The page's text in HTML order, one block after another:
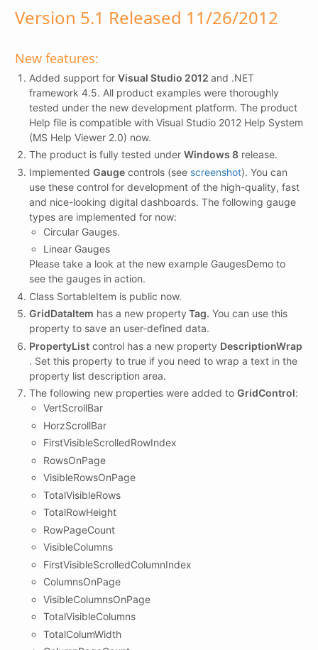
Version 5.1 Released 11/26/2012
New features:
Added support for Visual Studio 2012 and .NET
framework 4.5. All product examples were thoroughly
tested under the new development platform. The product
Help file is compatible with Visual Studio 2012 Help System
(MS Help Viewer 2.0) now.
The product is fully tested under Windows 8 release.
Implemented Gauge controls (see screenshot). You can
use these control for development of the high-quality, fast
and nice-looking digital dashboards. The following gauge
types are implemented for now:
Circular Gauges.
Linear Gauges
Please take a look at the new example GaugesDemo to
see the gauges in action.
Class SortableItem is public now.
GridDataItem has a new property Tag. You can use this
property to save an user-defined data.
PropertyList control has a new property DescriptionWrap
. Set this property to true if you need to wrap a text in the
property list description area.
The following new properties were added to GridControl:
VertScrollBar
HorzScrollBar
FirstVisibleScrolledRowIndex
RowsOnPage
VisibleRowsOnPage
TotalVisibleRows
TotalRowHeight
RowPageCount
VisibleColumns
FirstVisibleScrolledColumnIndex
ColumnsOnPage
VisibleColumnsOnPage
TotalVisibleColumns
TotalColumWidth